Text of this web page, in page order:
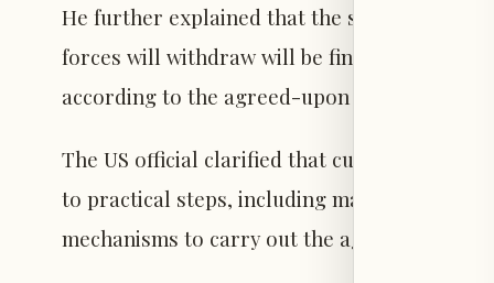
He further explained that the specific
forces will withdraw will be finalized in the
according to the agreed-upon
The US official clarified that current efforts
to practical steps, including map
mechanisms to carry out the agreement on